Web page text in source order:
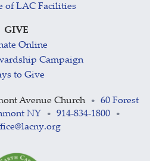
of LAC Facilities
GIVE
Online
Campaign
to Give
Avenue Church •
60 Forest
NY • 914-834-1800 •